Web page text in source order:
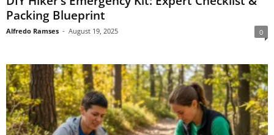
Packing Blueprint
Alfredo Ramses - August 19, 2025 0